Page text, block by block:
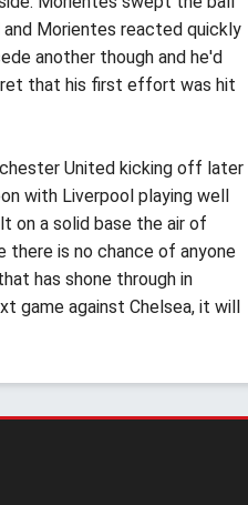
Morientes reacted quickly
another though and he'd
that his first effort was hit
United kicking off later
with Liverpool playing well
on a solid base the air of
there is no chance of anyone
has shone through in
game against Chelsea, it will